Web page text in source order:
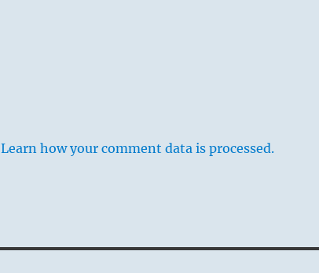
Learn how your comment data is processed.